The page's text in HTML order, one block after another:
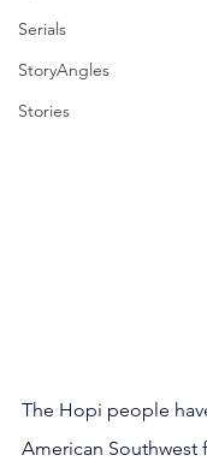
Serials
StoryAngles
Stories
The Hopi people
American Southwest